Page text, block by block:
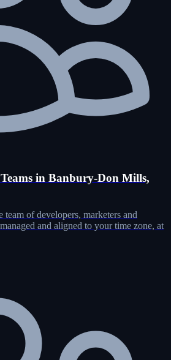
in Banbury-Don Mills,
of developers, marketers and
and aligned to your time zone, at